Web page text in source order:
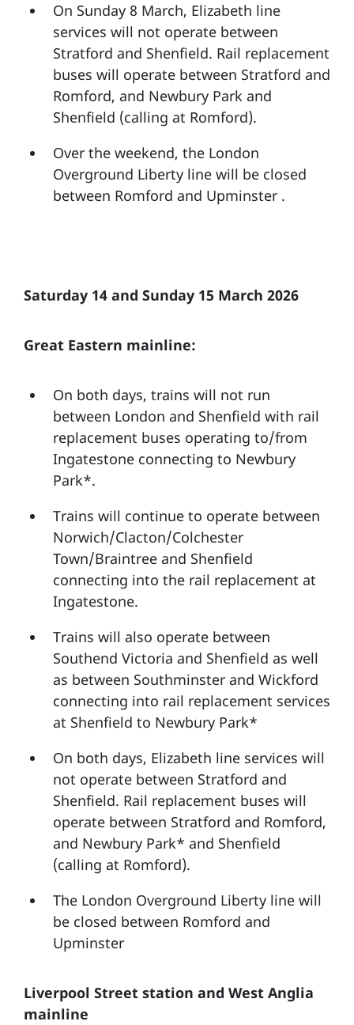
On Sunday 8 March, Elizabeth line
services will not operate between
Stratford and Shenfield. Rail replacement
buses will operate between Stratford and
Romford, and Newbury Park and
Shenfield (calling at Romford).
Over the weekend, the London
Overground Liberty line will be closed
between Romford and Upminster .
Saturday 14 and Sunday 15 March 2026
Great Eastern mainline:
On both days, trains will not run
between London and Shenfield with rail
replacement buses operating to/from
Ingatestone connecting to Newbury
Park*.
Trains will continue to operate between
Norwich/Clacton/Colchester
Town/Braintree and Shenfield
connecting into the rail replacement at
Ingatestone.
Trains will also operate between
Southend Victoria and Shenfield as well
as between Southminster and Wickford
connecting into rail replacement services
at Shenfield to Newbury Park*
On both days, Elizabeth line services will
not operate between Stratford and
Shenfield. Rail replacement buses will
operate between Stratford and Romford,
and Newbury Park* and Shenfield
(calling at Romford).
The London Overground Liberty line will
be closed between Romford and
Upminster
Liverpool Street station and West Anglia
mainline